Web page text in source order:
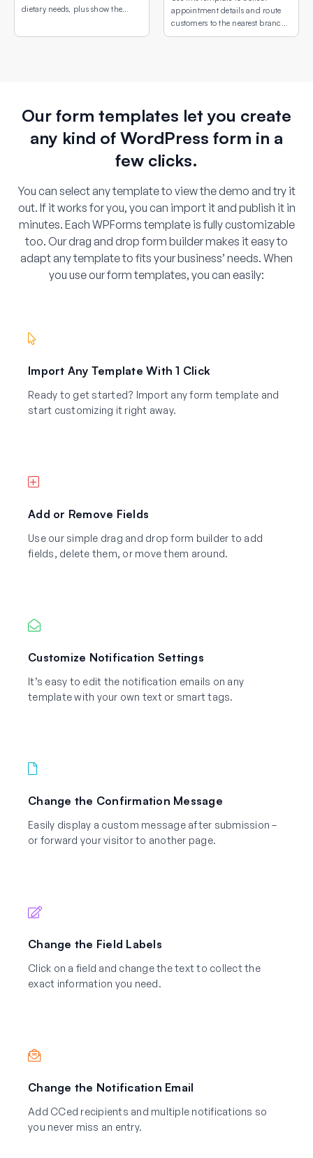
dietary needs, plus show the
embedded interactive map.
appointment details and route
customers to the nearest branch
or service site using an interactive
Our form templates let you create
any kind of WordPress form in a
few clicks.
You can select any template to view the demo and try it
out. If it works for you, you can import it and publish it in
minutes. Each WPForms template is fully customizable
too. Our drag and drop form builder makes it easy to
adapt any template to fits your business’ needs. When
you use our form templates, you can easily:
Import Any Template With 1 Click
Ready to get started? Import any form template and
start customizing it right away.
Add or Remove Fields
Use our simple drag and drop form builder to add
fields, delete them, or move them around.
Customize Notification Settings
It’s easy to edit the notification emails on any
template with your own text or smart tags.
Change the Confirmation Message
Easily display a custom message after submission –
or forward your visitor to another page.
Change the Field Labels
Click on a field and change the text to collect the
exact information you need.
Change the Notification Email
Add CCed recipients and multiple notifications so
you never miss an entry.